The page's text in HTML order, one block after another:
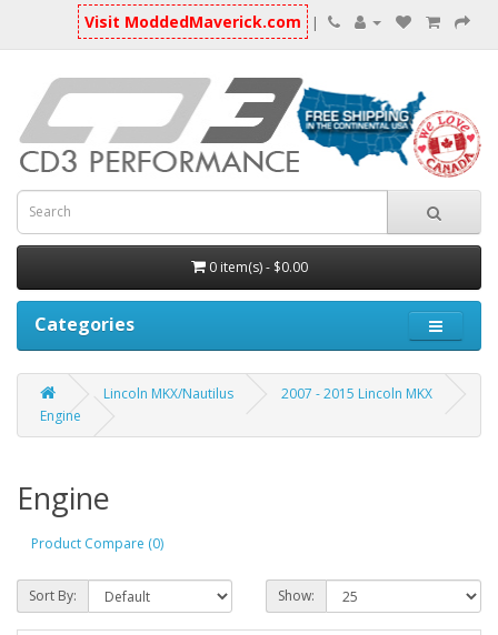
Visit ModdedMaverick.com |
0 item(s) - $0.00
Categories
Lincoln MKX/Nautilus
2007 - 2015 Lincoln MKX
Engine
Engine
Product Compare (0)
Sort By: Show: